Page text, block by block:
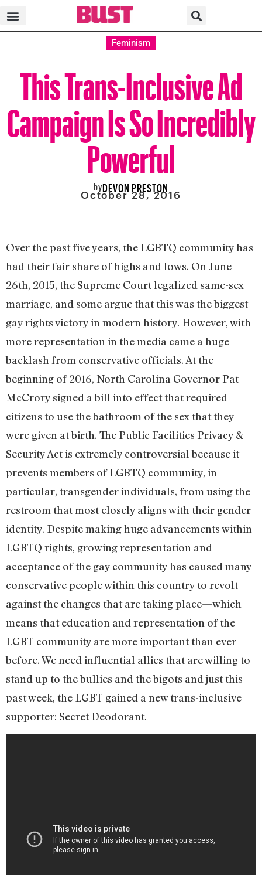
Feminism
This Trans-Inclusive Ad
Campaign Is So Incredibly
Powerful
byDEVON PRESTON
October 28, 2016
Over the past five years, the LGBTQ community has
had their fair share of highs and lows. On June
26th, 2015, the Supreme Court legalized same-sex
marriage, and some argue that this was the biggest
gay rights victory in modern history. However, with
more representation in the media came a huge
backlash from conservative officials. At the
beginning of 2016, North Carolina Governor Pat
McCrory signed a bill into effect that required
citizens to use the bathroom of the sex that they
were given at birth. The Public Facilities Privacy &
Security Act is extremely controversial because it
prevents members of LGBTQ community, in
particular, transgender individuals, from using the
restroom that most closely aligns with their gender
identity. Despite making huge advancements within
LGBTQ rights, growing representation and
acceptance of the gay community has caused many
conservative people within this country to revolt
against the changes that are taking place—which
means that education and representation of the
LGBT community are more important than ever
before. We need influential allies that are willing to
stand up to the bullies and the bigots and just this
past week, the LGBT gained a new trans-inclusive
supporter: Secret Deodorant.